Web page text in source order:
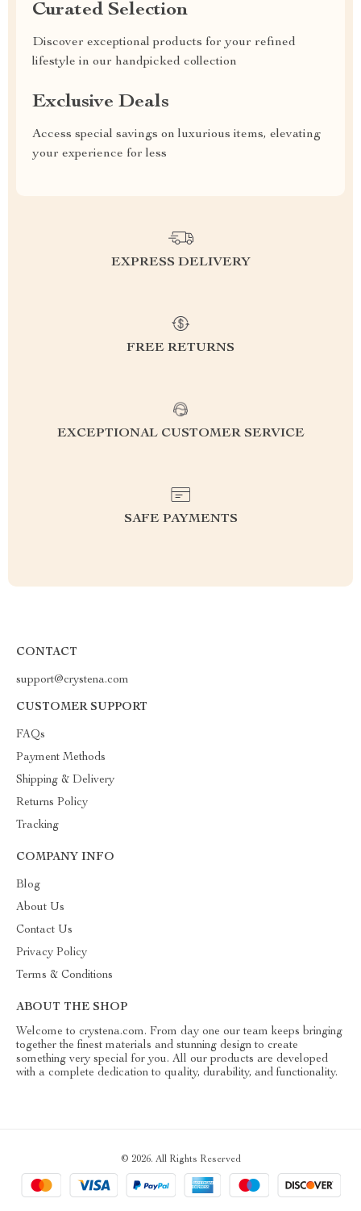
Curated Selection
Discover exceptional products for your refined
lifestyle in our handpicked collection
Exclusive Deals
Access special savings on luxurious items, elevating
your experience for less
EXPRESS DELIVERY
FREE RETURNS
EXCEPTIONAL CUSTOMER SERVICE
SAFE PAYMENTS
CONTACT
support@crystena.com
CUSTOMER SUPPORT
FAQs
Payment Methods
Shipping & Delivery
Returns Policy
Tracking
COMPANY INFO
Blog
About Us
Contact Us
Privacy Policy
Terms & Conditions
ABOUT THE SHOP
Welcome to crystena.com. From day one our team keeps bringing
together the finest materials and stunning design to create
something very special for you. All our products are developed
with a complete dedication to quality, durability, and functionality.
© 2026. All Rights Reserved